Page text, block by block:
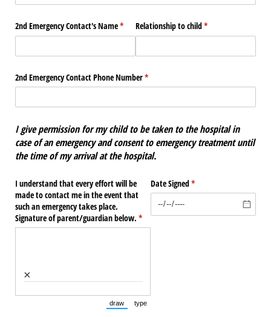
2nd Emergency Contact's Name*
(required)Relationship to child*
(required)
2nd Emergency Contact Phone Number*
(required)
I give permission for my child to be taken to the hospital in
case of an emergency and consent to emergency treatment until
the time of my arrival at the hospital.
I understand that every effort will be
made to contact me in the event that
such an emergency takes place.
Signature of parent/​guardian below. *
(required)
×
draw
(Switch to drawing mode from type mode.)
type
Date Signed*
(required)